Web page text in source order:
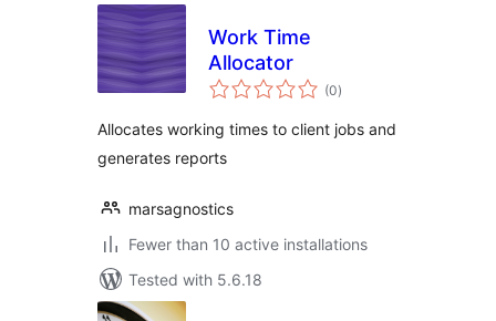
Work Time
Allocator
(0total
ratings
)
Allocates working times to client jobs and
generates reports
marsagnostics
Fewer than 10 active installations
Tested with 5.6.18